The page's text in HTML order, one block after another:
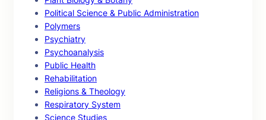
Political Science & Public Administration
Polymers
Psychiatry
Psychoanalysis
Public Health
Rehabilitation
Religions & Theology
Respiratory System
Science Studies